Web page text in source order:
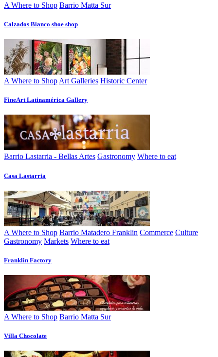
A Where to Shop Barrio Matta Sur
Calzados Bianco shoe shop
A Where to Shop Art Galleries Historic Center
FineArt Latinamérica Gallery
Barrio Lastarria - Bellas Artes Gastronomy Where to eat
Casa Lastarria
A Where to Shop Barrio Matadero Franklin Commerce Culture
Gastronomy Markets Where to eat
Franklin Factory
A Where to Shop Barrio Matta Sur
Villa Chocolate